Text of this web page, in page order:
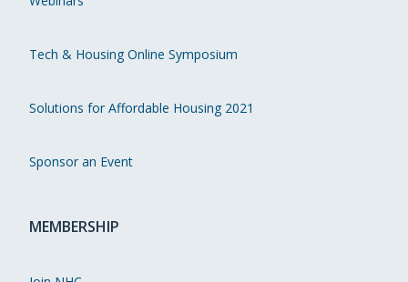
Tech & Housing Online Symposium
Solutions for Affordable Housing 2021
Sponsor an Event
MEMBERSHIP